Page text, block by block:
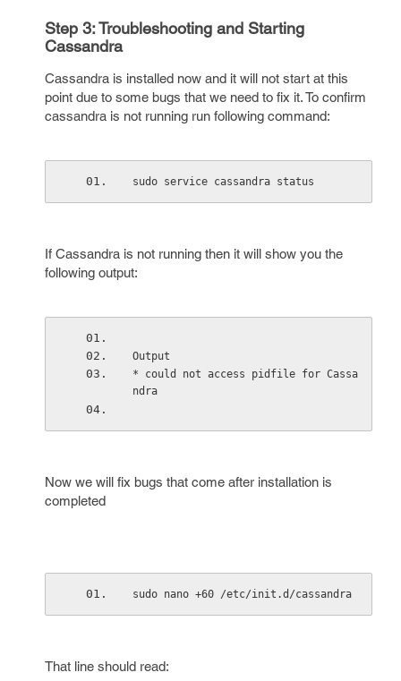
Step 3: Troubleshooting and Starting
Cassandra
Cassandra is installed now and it will not start at this
point due to some bugs that we need to fix it. To confirm
cassandra is not running run following command:
sudo service cassandra status
If Cassandra is not running then it will show you the
following output:
Output
* could not access pidfile for Cassa
ndra
Now we will fix bugs that come after installation is
completed
sudo nano +60 /etc/init.d/cassandra
That line should read: